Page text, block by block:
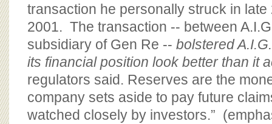
transaction he personally struck in
2001. The transaction -- between
subsidiary of Gen Re -- bolstered
its financial position look better than it
regulators said. Reserves are the
company sets aside to pay future
watched closely by investors.”